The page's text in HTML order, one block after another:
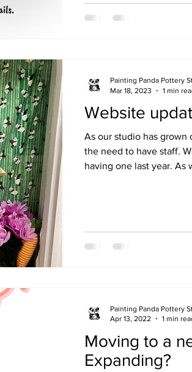
Website
As our studio has grown
the need to have staff.
having one last year. As
Painting Panda Pottery
Mar 18, 2023
1 min
Moving to a
Expanding?
Painting Panda Pottery
Apr 13, 2022
1 min